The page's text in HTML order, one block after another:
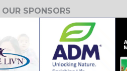
SPONSORS